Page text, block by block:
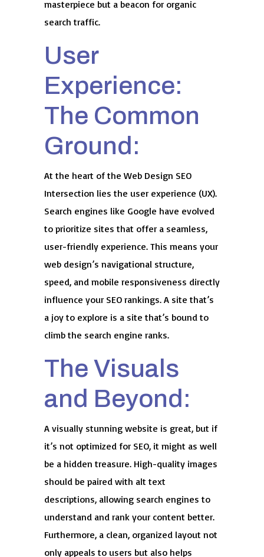
masterpiece but a beacon for organic
search traffic.
User
Experience:
The Common
Ground:
At the heart of the Web Design SEO
Intersection lies the user experience (UX).
Search engines like Google have evolved
to prioritize sites that offer a seamless,
user-friendly experience. This means your
web design’s navigational structure,
speed, and mobile responsiveness directly
influence your SEO rankings. A site that’s
a joy to explore is a site that’s bound to
climb the search engine ranks.
The Visuals
and Beyond:
A visually stunning website is great, but if
it’s not optimized for SEO, it might as well
be a hidden treasure. High-quality images
should be paired with alt text
descriptions, allowing search engines to
understand and rank your content better.
Furthermore, a clean, organized layout not
only appeals to users but also helps